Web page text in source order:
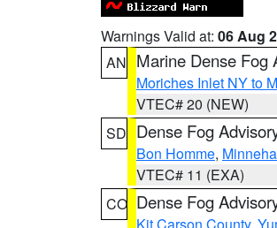
Warnings Valid at: 06 Aug
AN Marine Dense Fog
Moriches Inlet NY to
VTEC# 20 (NEW)
SD Dense Fog
Bon Homme,
VTEC# 11 (EXA)
CO Dense Fog